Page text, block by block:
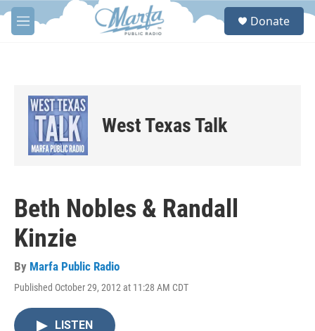
Skip to main content
M
e
S
Donate
West Texas Talk
Beth Nobles & Randall
Kinzie
By Marfa Public Radio
Published October 29, 2012 at 11:28 AM CDT
LISTEN